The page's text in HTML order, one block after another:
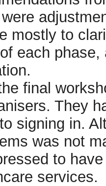
mostly to
each
final
They
signing in.
was not
to
services.